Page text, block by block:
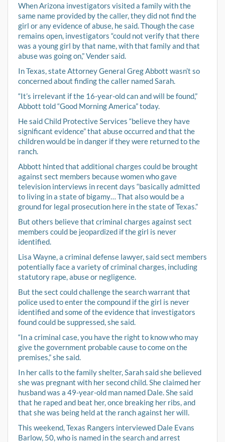
When Arizona investigators visited a family with the
same name provided by the caller, they did not find the
girl or any evidence of abuse, he said. Though the case
remains open, investigators “could not verify that there
was a young girl by that name, with that family and that
abuse was going on,” Vender said.
In Texas, state Attorney General Greg Abbott wasn’t so
concerned about finding the caller named Sarah.
“It’s irrelevant if the 16-year-old can and will be found,”
Abbott told “Good Morning America” today.
He said Child Protective Services “believe they have
significant evidence” that abuse occurred and that the
children would be in danger if they were returned to the
ranch.
Abbott hinted that additional charges could be brought
against sect members because women who gave
television interviews in recent days “basically admitted
to living in a state of bigamy… That also would be a
ground for legal prosecution here in the state of Texas.”
But others believe that criminal charges against sect
members could be jeopardized if the girl is never
identified.
Lisa Wayne, a criminal defense lawyer, said sect members
potentially face a variety of criminal charges, including
statutory rape, abuse or negligence.
But the sect could challenge the search warrant that
police used to enter the compound if the girl is never
identified and some of the evidence that investigators
found could be suppressed, she said.
“In a criminal case, you have the right to know who may
give the government probable cause to come on the
premises,” she said.
In her calls to the family shelter, Sarah said she believed
she was pregnant with her second child. She claimed her
husband was a 49-year-old man named Dale. She said
that he raped and beat her, once breaking her ribs, and
that she was being held at the ranch against her will.
This weekend, Texas Rangers interviewed Dale Evans
Barlow, 50, who is named in the search and arrest